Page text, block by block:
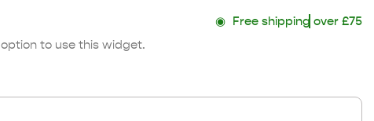
◉ Free shipping over £75
option to use this widget.